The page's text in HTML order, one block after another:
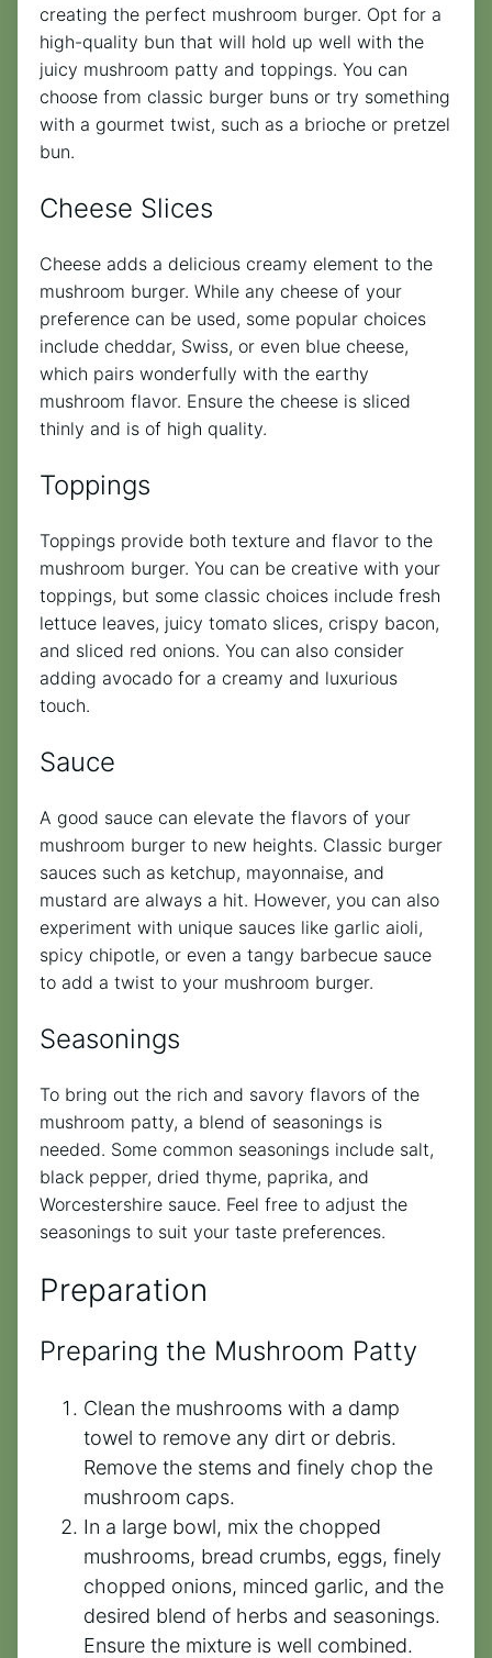
creating the perfect mushroom burger. Opt for a
high-quality bun that will hold up well with the
juicy mushroom patty and toppings. You can
choose from classic burger buns or try something
with a gourmet twist, such as a brioche or pretzel
bun.
Cheese Slices
Cheese adds a delicious creamy element to the
mushroom burger. While any cheese of your
preference can be used, some popular choices
include cheddar, Swiss, or even blue cheese,
which pairs wonderfully with the earthy
mushroom flavor. Ensure the cheese is sliced
thinly and is of high quality.
Toppings
Toppings provide both texture and flavor to the
mushroom burger. You can be creative with your
toppings, but some classic choices include fresh
lettuce leaves, juicy tomato slices, crispy bacon,
and sliced red onions. You can also consider
adding avocado for a creamy and luxurious
touch.
Sauce
A good sauce can elevate the flavors of your
mushroom burger to new heights. Classic burger
sauces such as ketchup, mayonnaise, and
mustard are always a hit. However, you can also
experiment with unique sauces like garlic aioli,
spicy chipotle, or even a tangy barbecue sauce
to add a twist to your mushroom burger.
Seasonings
To bring out the rich and savory flavors of the
mushroom patty, a blend of seasonings is
needed. Some common seasonings include salt,
black pepper, dried thyme, paprika, and
Worcestershire sauce. Feel free to adjust the
seasonings to suit your taste preferences.
Preparation
Preparing the Mushroom Patty
Clean the mushrooms with a damp
towel to remove any dirt or debris.
Remove the stems and finely chop the
mushroom caps.
In a large bowl, mix the chopped
mushrooms, bread crumbs, eggs, finely
chopped onions, minced garlic, and the
desired blend of herbs and seasonings.
Ensure the mixture is well combined.